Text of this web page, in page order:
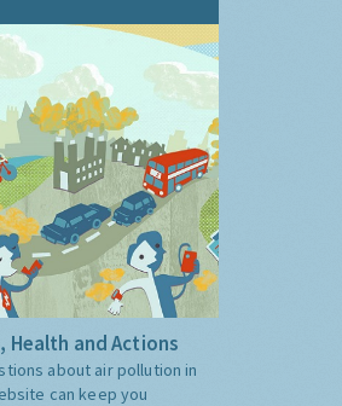
Health and Actions
about air pollution in
can keep you